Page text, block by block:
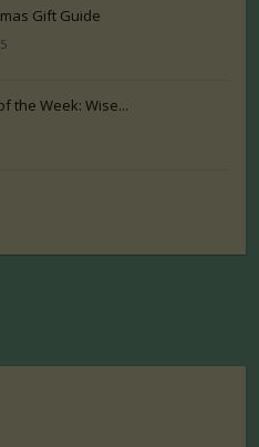
Gift Guide
the Week: Wise...